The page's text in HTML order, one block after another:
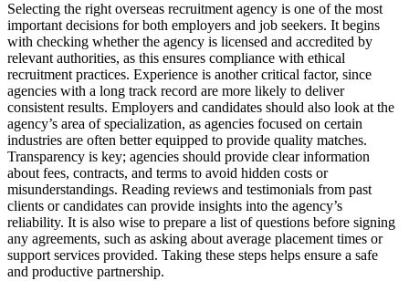
Selecting the right overseas recruitment agency is one of the most
important decisions for both employers and job seekers. It begins
with checking whether the agency is licensed and accredited by
relevant authorities, as this ensures compliance with ethical
recruitment practices. Experience is another critical factor, since
agencies with a long track record are more likely to deliver
consistent results. Employers and candidates should also look at the
agency’s area of specialization, as agencies focused on certain
industries are often better equipped to provide quality matches.
Transparency is key; agencies should provide clear information
about fees, contracts, and terms to avoid hidden costs or
misunderstandings. Reading reviews and testimonials from past
clients or candidates can provide insights into the agency’s
reliability. It is also wise to prepare a list of questions before signing
any agreements, such as asking about average placement times or
support services provided. Taking these steps helps ensure a safe
and productive partnership.